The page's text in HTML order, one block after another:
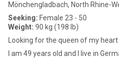
Mönchengladbach, North Rhine-
Seeking: Female 23 - 50
Weight: 90 kg (198 lb)
Looking for the queen of my heart
I am 49 years old and I live in